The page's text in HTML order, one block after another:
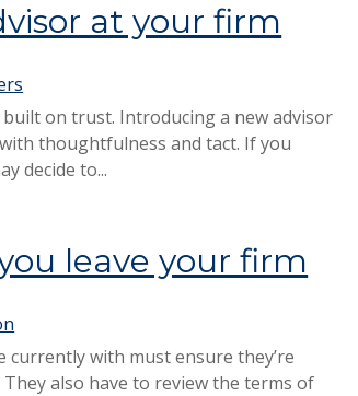
at your firm
on trust. Introducing a new advisor
thoughtfulness and tact. If you
decide to...
leave your firm
currently with must ensure they’re
also have to review the terms of